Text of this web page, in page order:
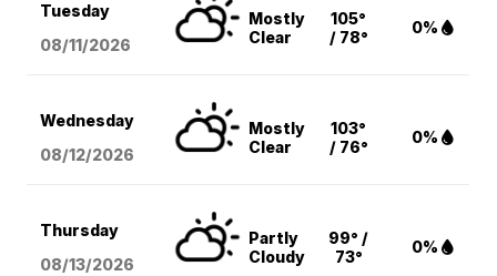
Tuesday
08/11/2026
Mostly
Clear
105°
/ 78°
0%
Wednesday
08/12/2026
Mostly
Clear
103°
/ 76°
0%
Thursday
08/13/2026
Partly
Cloudy
99° /
73°
0%